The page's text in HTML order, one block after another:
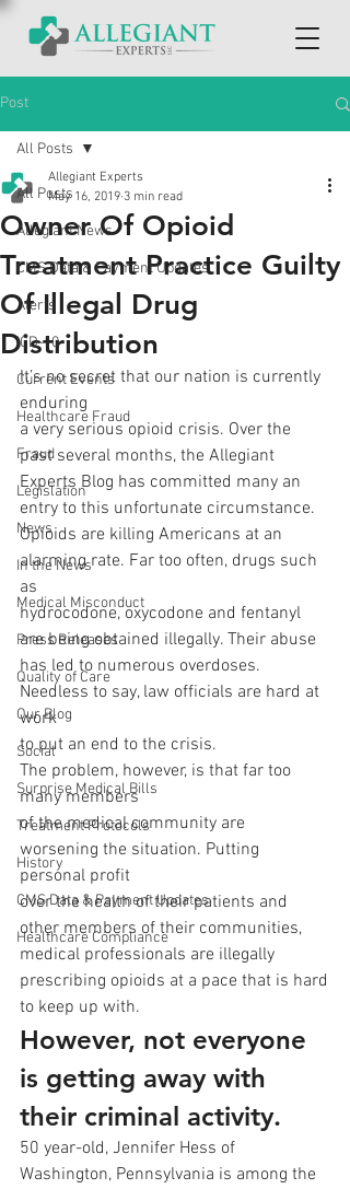
Post
All Posts
Allegiant News
CMS Data & Payment Updates
Alerts
ICD-10
Current Events
Healthcare Fraud
Fraud
Legislation
News
In the News
Medical Misconduct
Press Releases
Quality of Care
Our Blog
Social
Surprise Medical Bills
Treatment Protocols
History
CMS Data & Payment Updates
Healthcare Compliance
All Posts
Owner Of Opioid
Treatment Practice Guilty
Of Illegal Drug
Distribution
Allegiant Experts
May 16, 2019 3 min read
It’s no secret that our nation is currently
enduring
a very serious opioid crisis. Over the
past several months, the Allegiant
Experts Blog has committed many an
entry to this unfortunate circumstance.
Opioids are killing Americans at an
alarming rate. Far too often, drugs such
as
hydrocodone, oxycodone and fentanyl
are being obtained illegally. Their abuse
has led to numerous overdoses.
Needless to say, law officials are hard at
work
to put an end to the crisis.
The problem, however, is that far too
many members
of the medical community are
worsening the situation. Putting
personal profit
over the health of their patients and
other members of their communities,
medical professionals are illegally
prescribing opioids at a pace that is hard
to keep up with.
However, not everyone
is getting away with
their criminal activity.
50 year-old, Jennifer Hess of
Washington, Pennsylvania is among the